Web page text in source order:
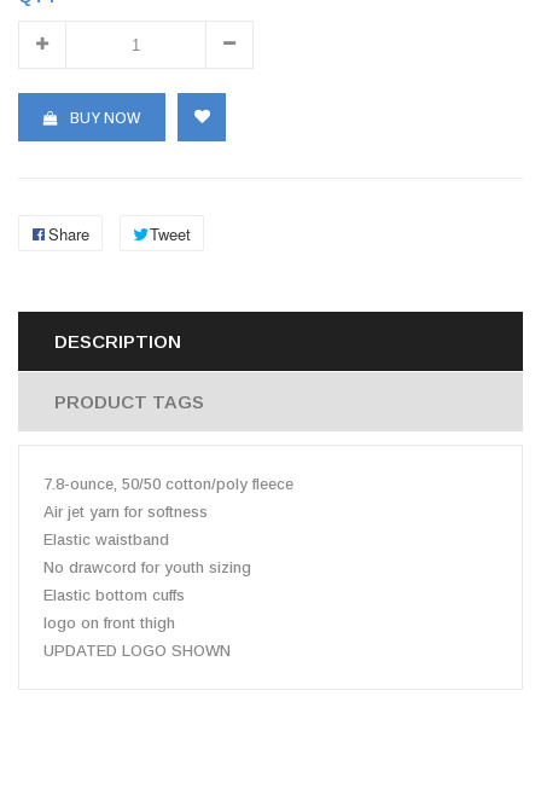
BUY NOW
Share Tweet
DESCRIPTION
PRODUCT TAGS
7.8-ounce, 50/50 cotton/poly fleece
Air jet yarn for softness
Elastic waistband
No drawcord for youth sizing
Elastic bottom cuffs
logo on front thigh
UPDATED LOGO SHOWN